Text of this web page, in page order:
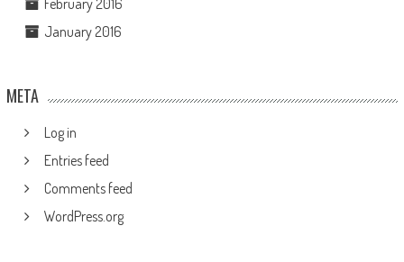
February 2016
January 2016
META
Log in
Entries feed
Comments feed
WordPress.org